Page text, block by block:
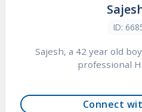
ID:
Sajesh, a 42 year old
professional
Connect